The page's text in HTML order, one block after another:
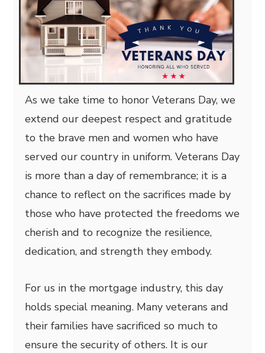
As we take time to honor Veterans Day, we
extend our deepest respect and gratitude
to the brave men and women who have
served our country in uniform. Veterans Day
is more than a day of remembrance; it is a
chance to reflect on the sacrifices made by
those who have protected the freedoms we
cherish and to recognize the resilience,
dedication, and strength they embody.
For us in the mortgage industry, this day
holds special meaning. Many veterans and
their families have sacrificed so much to
ensure the security of others. It is our